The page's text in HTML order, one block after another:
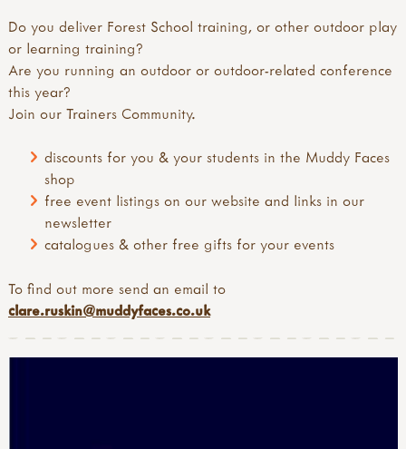
Do you deliver Forest School training, or other outdoor play
or learning training?
Are you running an outdoor or outdoor-related conference
this year?
Join our Trainers Community.
discounts for you & your students in the Muddy Faces
shop
free event listings on our website and links in our
newsletter
catalogues & other free gifts for your events
To find out more send an email to
clare.ruskin@muddyfaces.co.uk